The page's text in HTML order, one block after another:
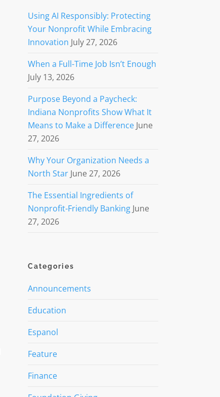
Using AI Responsibly: Protecting
Your Nonprofit While Embracing
Innovation July 27, 2026
When a Full-Time Job Isn’t Enough
July 13, 2026
Purpose Beyond a Paycheck:
Indiana Nonprofits Show What It
Means to Make a Difference June
27, 2026
Why Your Organization Needs a
North Star June 27, 2026
The Essential Ingredients of
Nonprofit-Friendly Banking June
27, 2026
Categories
Announcements
Education
Espanol
Feature
Finance